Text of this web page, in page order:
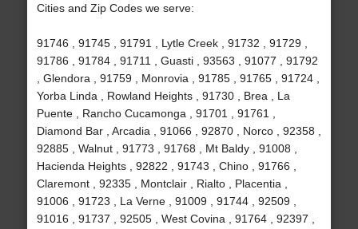
Cities and Zip Codes we serve:
91746 , 91745 , 91791 , Lytle Creek , 91732 , 91729 ,
91786 , 91784 , 91711 , Guasti , 93563 , 91077 , 91792
, Glendora , 91759 , Monrovia , 91785 , 91765 , 91724 ,
Yorba Linda , Rowland Heights , 91730 , Brea , La
Puente , Rancho Cucamonga , 91701 , 91761 ,
Diamond Bar , Arcadia , 91066 , 92870 , Norco , 92358 ,
92885 , Walnut , 91773 , 91768 , Mt Baldy , 91008 ,
Hacienda Heights , 92822 , 91743 , Chino , 91766 ,
Claremont , 92335 , Montclair , Rialto , Placentia ,
91006 , 91723 , La Verne , 91009 , 91744 , 92509 ,
91016 , 91737 , 92505 , West Covina , 91764 , 92397 ,